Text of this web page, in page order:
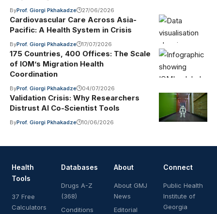
ByProf. Giorgi Pkhakadze 27/06/2026
Cardiovascular Care Across Asia-
Pacific: A Health System in Crisis
ByProf. Giorgi Pkhakadze 17/07/2026
175 Countries, 400 Offices: The Scale
of IOM’s Migration Health
Coordination
ByProf. Giorgi Pkhakadze 04/07/2026
Validation Crisis: Why Researchers
Distrust AI Co-Scientist Tools
ByProf. Giorgi Pkhakadze 10/06/2026
Health
Tools
37 Free
Calculators
Databases
Drugs A-Z
(368)
Conditions
About
About GMJ
News
Editorial
Connect
Public Health
Institute of
Georgia